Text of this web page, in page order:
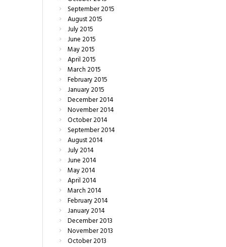
September2015
August2015
July2015
June2015
May2015
April2015
March2015
February2015
January2015
December2014
November2014
October2014
September2014
August2014
July2014
June2014
May2014
April2014
March2014
February2014
January2014
December2013
November2013
October2013